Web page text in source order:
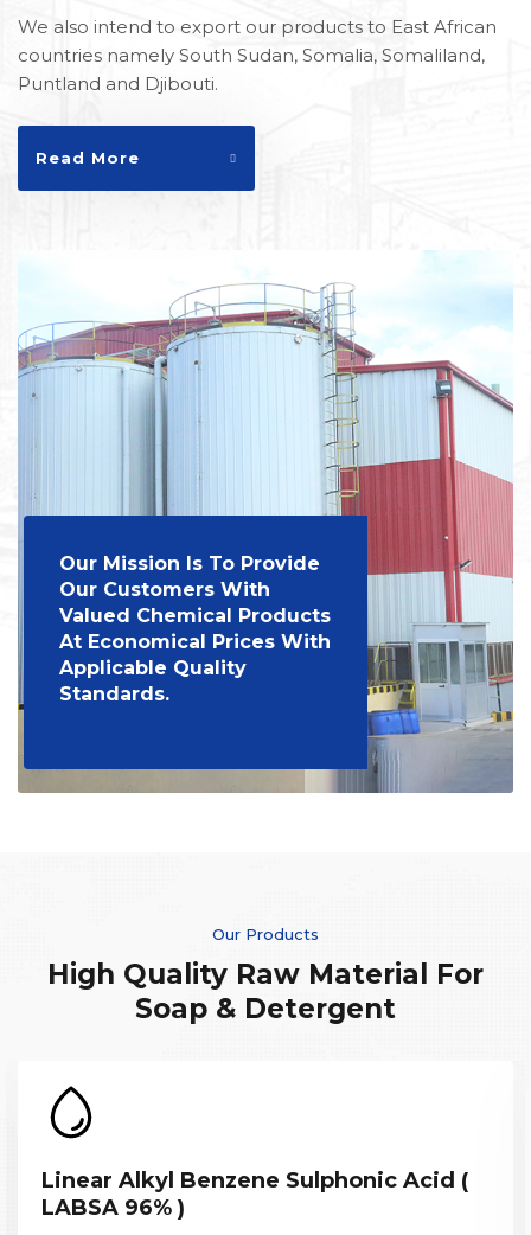
We also intend to export our products to East African
countries namely South Sudan, Somalia, Somaliland,
Puntland and Djibouti.
Read More
Our Mission Is To Provide
Our Customers With
Valued Chemical Products
At Economical Prices With
Applicable Quality
Standards.
Our Products
High Quality Raw Material For
Soap & Detergent
Linear Alkyl Benzene Sulphonic Acid (
LABSA 96% )